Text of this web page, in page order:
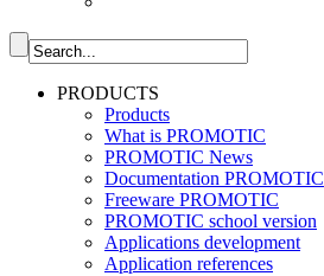
PRODUCTS
Products
What is PROMOTIC
PROMOTIC News
Documentation PROMOTIC
Freeware PROMOTIC
PROMOTIC school version
Applications development
Application references